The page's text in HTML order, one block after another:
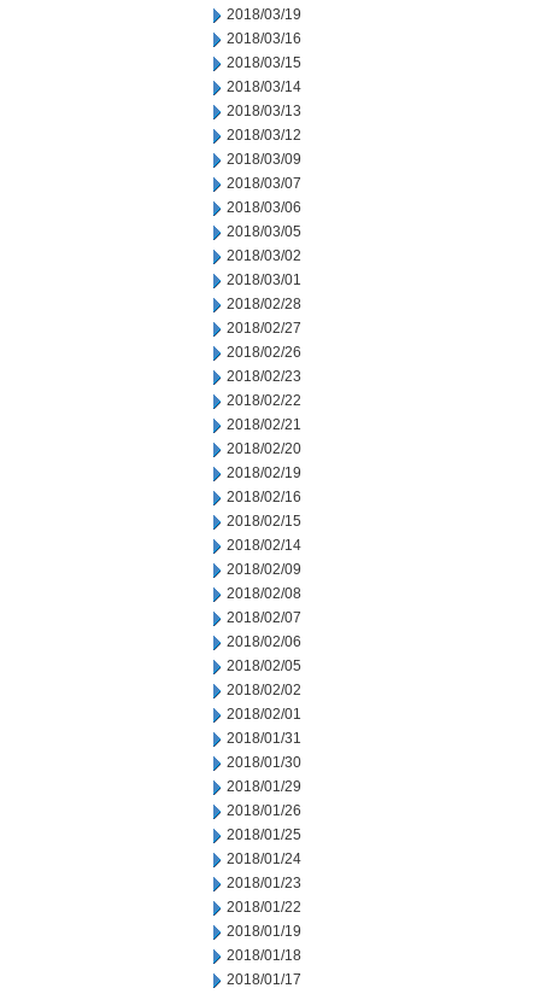
2018/03/19
2018/03/16
2018/03/15
2018/03/14
2018/03/13
2018/03/12
2018/03/09
2018/03/07
2018/03/06
2018/03/05
2018/03/02
2018/03/01
2018/02/28
2018/02/27
2018/02/26
2018/02/23
2018/02/22
2018/02/21
2018/02/20
2018/02/19
2018/02/16
2018/02/15
2018/02/14
2018/02/09
2018/02/08
2018/02/07
2018/02/06
2018/02/05
2018/02/02
2018/02/01
2018/01/31
2018/01/30
2018/01/29
2018/01/26
2018/01/25
2018/01/24
2018/01/23
2018/01/22
2018/01/19
2018/01/18
2018/01/17